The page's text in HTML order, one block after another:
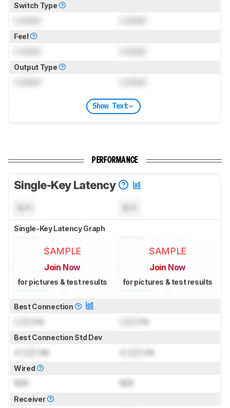
Switch Type
Feel
Output Type
Show Text
PERFORMANCE
Single-Key Latency
Single-Key Latency Graph
SAMPLE
Join Now
for pictures & test results
SAMPLE
Join Now
for pictures & test results
Best Connection
ms ms
Best Connection Std Dev
ms ms
Wired
N/A N/A
Receiver